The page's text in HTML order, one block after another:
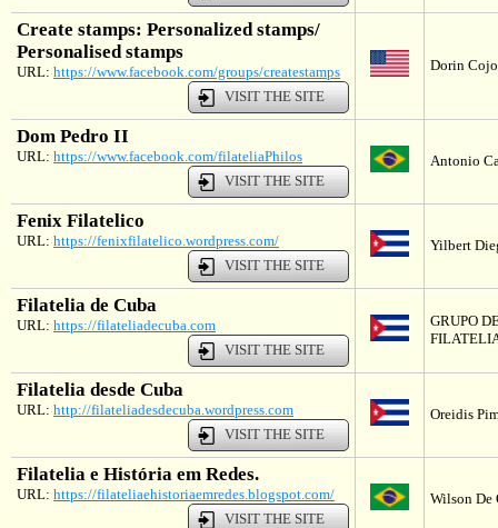
Create stamps: Personalized stamps/
Personalised stamps
URL: https://www.facebook.com/groups/createstamps
VISIT THE SITE
Dorin
Dom Pedro II
URL: https://www.facebook.com/filateliaPhilos
VISIT THE SITE
Antonio
Fenix Filatelico
URL: https://fenixfilatelico.wordpress.com/
VISIT THE SITE
Yilbert
Filatelia de Cuba
URL: https://filateliadecuba.com
VISIT THE SITE
GRUPO
Filatelia desde Cuba
URL: http://filateliadesdecuba.wordpress.com
VISIT THE SITE
Oreidis
Filatelia e História em Redes.
URL: https://filateliaehistoriaemredes.blogspot.com/
VISIT THE SITE
Wilson De